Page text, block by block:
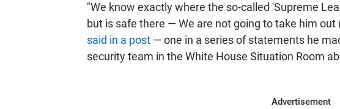
"We know exactly where the so-called 'Supreme
but is safe there — We are not going to take him
said in a post — one in a series of statements he
security team in the White House Situation Room
Advertisement